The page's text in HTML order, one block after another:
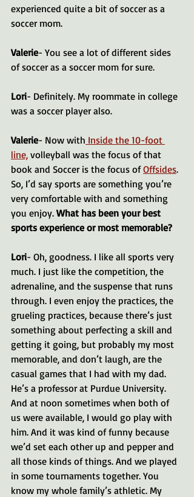
experienced quite a bit of soccer as a
soccer mom.
Valerie- You see a lot of different sides
of soccer as a soccer mom for sure.
Lori- Definitely. My roommate in college
was a soccer player also.
Valerie- Now with Inside the 10-foot
line, volleyball was the focus of that
book and Soccer is the focus of Offsides.
So, I’d say sports are something you’re
very comfortable with and something
you enjoy. What has been your best
sports experience or most memorable?
Lori- Oh, goodness. I like all sports very
much. I just like the competition, the
adrenaline, and the suspense that runs
through. I even enjoy the practices, the
grueling practices, because there’s just
something about perfecting a skill and
getting it going, but probably my most
memorable, and don’t laugh, are the
casual games that I had with my dad.
He’s a professor at Purdue University.
And at noon sometimes when both of
us were available, I would go play with
him. And it was kind of funny because
we’d set each other up and pepper and
all those kinds of things. And we played
in some tournaments together. You
know my whole family’s athletic. My